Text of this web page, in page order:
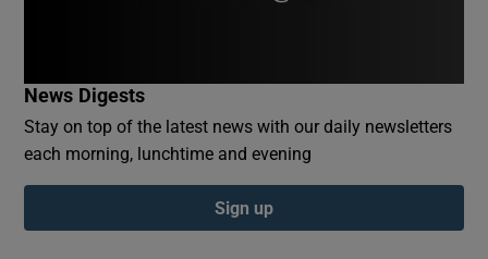
Show Podcasts sub sections
News Digests
Stay on top of the latest news with our daily newsletters
each morning, lunchtime and evening
Sign up